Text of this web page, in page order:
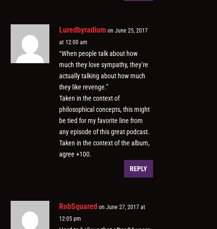
Luredbyradium on June 25, 2017
at 12:00 am
“When people talk about how
much they love sympathy, they’re
actually talking about how much
they like revenge.”
Taken in the context of
philosophical concepts, this might
be tied for my favorite line from
any episode of this great podcast.
Taken in the context of the album,
agree +100.
REPLY
RobSquared on June 27, 2017 at
12:05 pm